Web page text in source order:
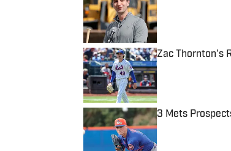
Published by on
Zac Thornton's
Published by on
3 Mets
Published by on